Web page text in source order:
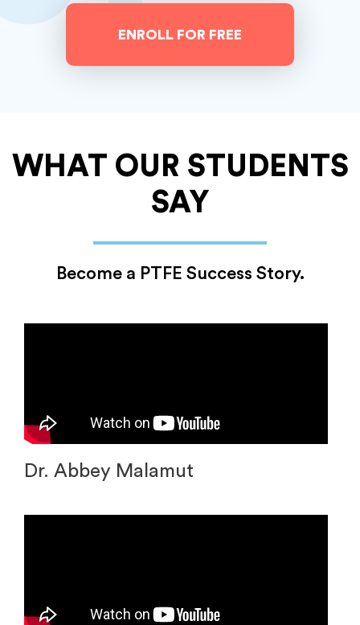
ENROLL FOR FREE
WHAT OUR STUDENTS
SAY
Become a PTFE Success Story.
Dr. Abbey Malamut